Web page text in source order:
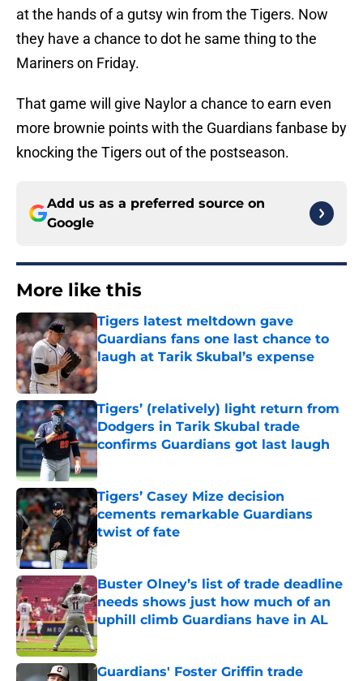
at the hands of a gutsy win from the Tigers. Now
they have a chance to dot he same thing to the
Mariners on Friday.
That game will give Naylor a chance to earn even
more brownie points with the Guardians fanbase by
knocking the Tigers out of the postseason.
Add us as a preferred source on
Google
More like this
Tigers latest meltdown gave
Guardians fans one last chance to
laugh at Tarik Skubal’s expense
Published by on Invalid Date
Tigers’ (relatively) light return from
Dodgers in Tarik Skubal trade
confirms Guardians got last laugh
Published by on Invalid Date
Tigers’ Casey Mize decision
cements remarkable Guardians
twist of fate
Published by on Invalid Date
Buster Olney’s list of trade deadline
needs shows just how much of an
uphill climb Guardians have in AL
Published by on Invalid Date
Guardians' Foster Griffin trade